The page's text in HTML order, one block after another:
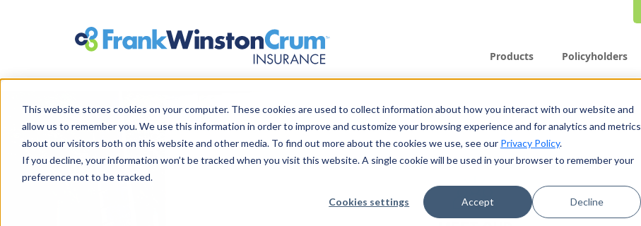
This website stores cookies on your computer. These cookies are used to collect information about how you interact with our website and
allow us to remember you. We use this information in order to improve and customize your browsing experience and for analytics and metrics
about our visitors both on this website and other media. To find out more about the cookies we use, see our Privacy Policy.
If you decline, your information won’t be tracked when you visit this website. A single cookie will be used in your browser to remember your
preference not to be tracked.
Cookies settings Accept Decline
Products Policyholders